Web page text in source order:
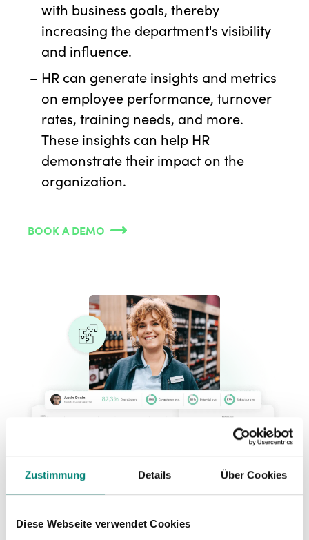
Zustimmung Details Über Cookies
Diese Webseite verwendet Cookies
with business goals, thereby
increasing the department's visibility
and influence.
HR can generate insights and metrics
on employee performance, turnover
rates, training needs, and more.
These insights can help HR
demonstrate their impact on the
organization.
BOOK A DEMO